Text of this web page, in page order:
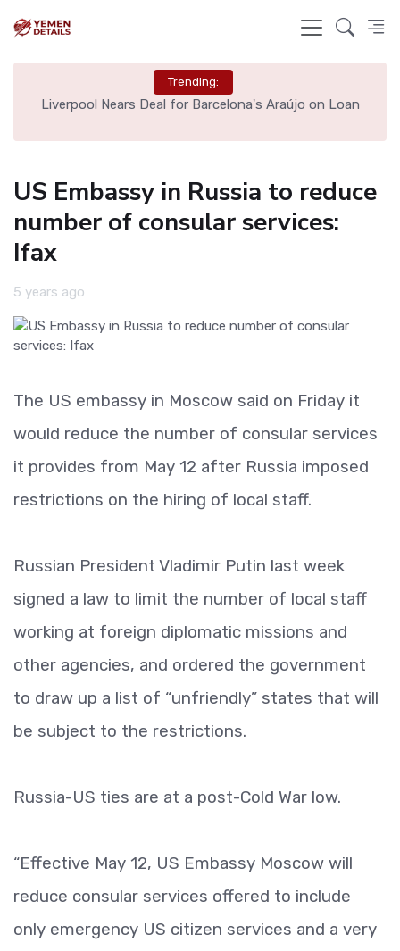
Trending:
Liverpool Nears Deal for Barcelona's Araújo on Loan
US Embassy in Russia to reduce
number of consular services:
Ifax
5 years ago
The US embassy in Moscow said on Friday it
would reduce the number of consular services
it provides from May 12 after Russia imposed
restrictions on the hiring of local staff.
Russian President Vladimir Putin last week
signed a law to limit the number of local staff
working at foreign diplomatic missions and
other agencies, and ordered the government
to draw up a list of “unfriendly” states that will
be subject to the restrictions.
Russia-US ties are at a post-Cold War low.
“Effective May 12, US Embassy Moscow will
reduce consular services offered to include
only emergency US citizen services and a very